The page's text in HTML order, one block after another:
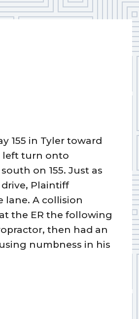
155 in Tyler toward
left turn onto
on 155. Just as
Plaintiff
lane. A collision
the ER the following
then had an
numbness in his